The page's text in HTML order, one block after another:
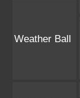
Weather Ball